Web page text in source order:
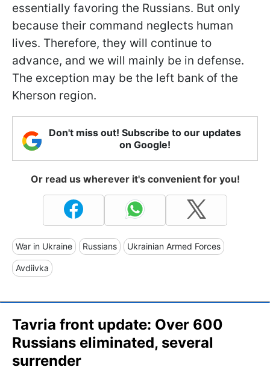
essentially favoring the Russians. But only
because their command neglects human
lives. Therefore, they will continue to
advance, and we will mainly be in defense.
The exception may be the left bank of the
Kherson region.
Don't miss out! Subscribe to our updates
on Google!
Or read us wherever it's convenient for you!
War in Ukraine Russians Ukrainian Armed Forces
Avdiivka
Tavria front update: Over 600
Russians eliminated, several
surrender